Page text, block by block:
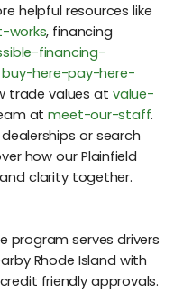
helpful resources like
works, financing
financing-
buy-here-pay-here-
trade values atvalue-
atmeet-our-staff.
or search
how our Plainfield
clarity together.
program serves drivers
Rhode Island with
friendly approvals.